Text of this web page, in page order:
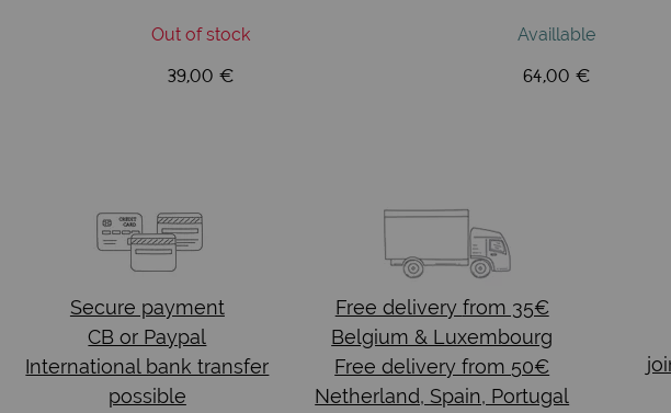
Out of stock
39,00 €
Availlable
64,00 €
Secure payment
CB or Paypal
International bank transfer
possible
Free delivery from 35€
Belgium & Luxembourg
Free delivery from 50€
Netherland, Spain, Portugal